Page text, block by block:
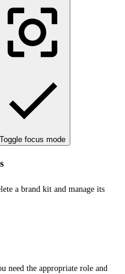
Toggle focus mode
a brand kit and manage its
need the appropriate role and